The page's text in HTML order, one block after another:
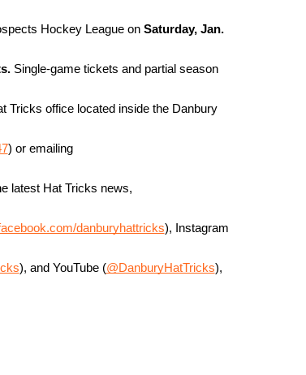
Hockey League on Saturday, Jan.
Single-game tickets and partial season
Tricks office located inside the Danbury
) or emailing
latest Hat Tricks news,
danburyhattricks), Instagram
), and YouTube (@DanburyHatTricks),